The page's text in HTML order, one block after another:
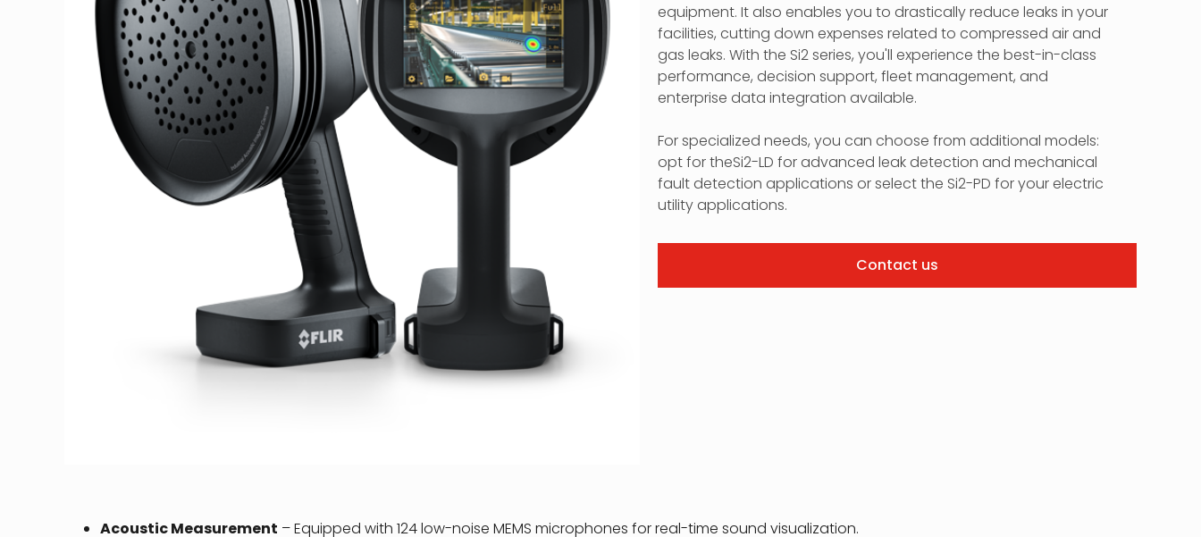
equipment. It also enables you to drastically reduce leaks in your
facilities, cutting down expenses related to compressed air and
gas leaks. With the Si2 series, you'll experience the best-in-class
performance, decision support, fleet management, and
enterprise data integration available.
For specialized needs, you can choose from additional models:
opt for theSi2-LD for advanced leak detection and mechanical
fault detection applications or select the Si2-PD for your electric
utility applications.
Contact us
Acoustic Measurement – Equipped with 124 low-noise MEMS microphones for real-time sound visualization.